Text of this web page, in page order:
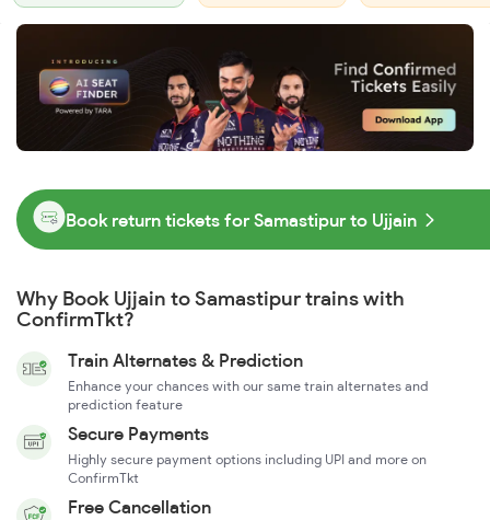
Book return tickets for Samastipur to Ujjain
Why Book Ujjain to Samastipur trains with
ConfirmTkt?
Train Alternates & Prediction
Enhance your chances with our same train alternates and
prediction feature
Secure Payments
Highly secure payment options including UPI and more on
ConfirmTkt
Free Cancellation